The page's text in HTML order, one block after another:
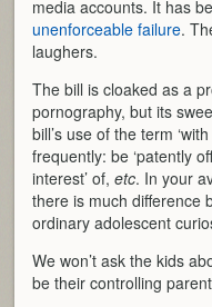
media accounts. It has
unenforceable failure.
laughers.
The bill is cloaked as a
pornography, but its
bill’s use of the term
frequently: be ‘patently
interest’ of,etc. In your
there is much difference
ordinary adolescent
We won’t ask the kids
be their controlling